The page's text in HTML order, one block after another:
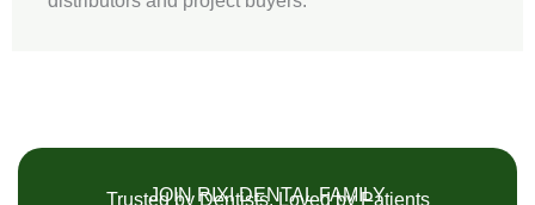
JOIN RIXI DENTAL FAMILY
Trusted by Dentists, Loved by Patients